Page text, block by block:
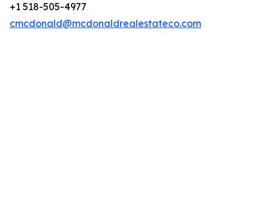
+1 518-505-4977
cmcdonald@mcdonaldrealestateco.com